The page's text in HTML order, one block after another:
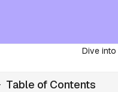
Dive
Table of Contents